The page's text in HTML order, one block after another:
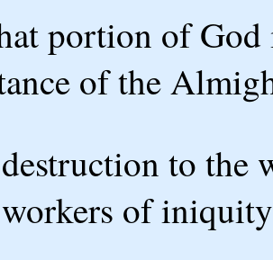
portion of God
of the
to the
of